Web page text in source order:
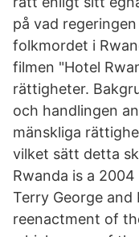
på vad
folkmordet i
filmen "Hotel
rättigheter.
och handlingen
mänskliga
vilket sätt detta
Rwanda is a
Terry George and
reenactment of